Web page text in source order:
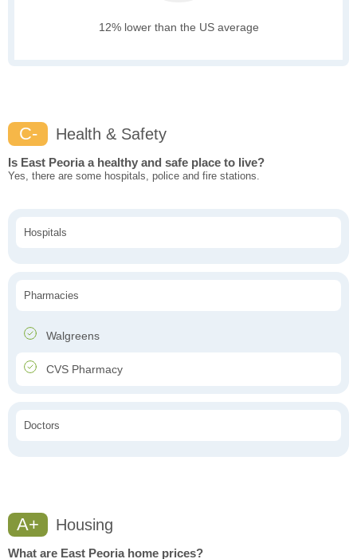
12% lower than the US average
C- Health & Safety
Is East Peoria a healthy and safe place to live?
Yes, there are some hospitals, police and fire stations.
Hospitals
Pharmacies
Walgreens
CVS Pharmacy
Doctors
A+ Housing
What are East Peoria home prices?